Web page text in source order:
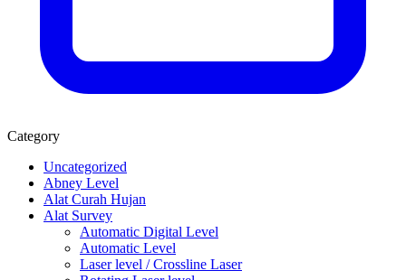
Category
Uncategorized
Abney Level
Alat Curah Hujan
Alat Survey
Automatic Digital Level
Automatic Level
Laser level / Crossline Laser